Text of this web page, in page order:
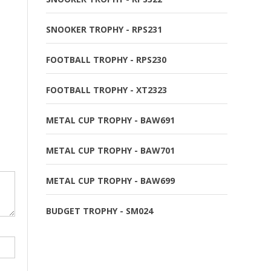
SNOOKER TROPHY - RPS231
FOOTBALL TROPHY - RPS230
FOOTBALL TROPHY - XT2323
METAL CUP TROPHY - BAW691
METAL CUP TROPHY - BAW701
METAL CUP TROPHY - BAW699
BUDGET TROPHY - SM024